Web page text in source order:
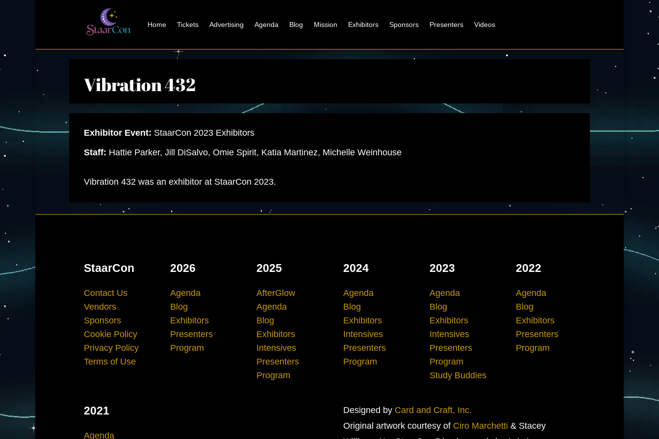
Home Tickets Advertising Agenda Blog Mission Exhibitors Sponsors Presenters Videos
Vibration 432
Exhibitor Event: StaarCon 2023 Exhibitors
Staff: Hattie Parker, Jill DiSalvo, Omie Spirit, Katia Martinez, Michelle Weinhouse
Vibration 432 was an exhibitor at StaarCon 2023.
StaarCon
Contact Us
Vendors
Sponsors
Cookie Policy
Privacy Policy
Terms of Use
2026
Agenda
Blog
Exhibitors
Presenters
Program
2025
AfterGlow
Agenda
Blog
Exhibitors
Intensives
Presenters
Program
2024
Agenda
Blog
Exhibitors
Intensives
Presenters
Program
2023
Agenda
Blog
Exhibitors
Intensives
Presenters
Program
Study Buddies
2022
Agenda
Blog
Exhibitors
Presenters
Program
2021
Agenda
Designed by Card and Craft, Inc.
Original artwork courtesy of Ciro Marchetti & Stacey